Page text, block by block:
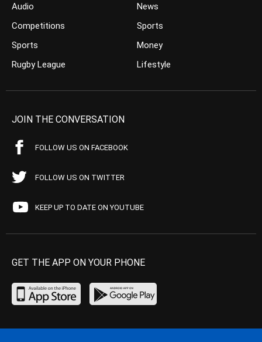
Audio
Competitions
Sports
Rugby League
News
Sports
Money
Lifestyle
JOIN THE CONVERSATION
FOLLOW US ON FACEBOOK
FOLLOW US ON TWITTER
KEEP UP TO DATE ON YOUTUBE
GET THE APP ON YOUR PHONE